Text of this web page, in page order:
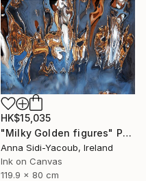
HK$15,035
"Milky Golden figures" Photograph
Anna Sidi-Yacoub, Ireland
Ink on Canvas
119.9 x 80 cm